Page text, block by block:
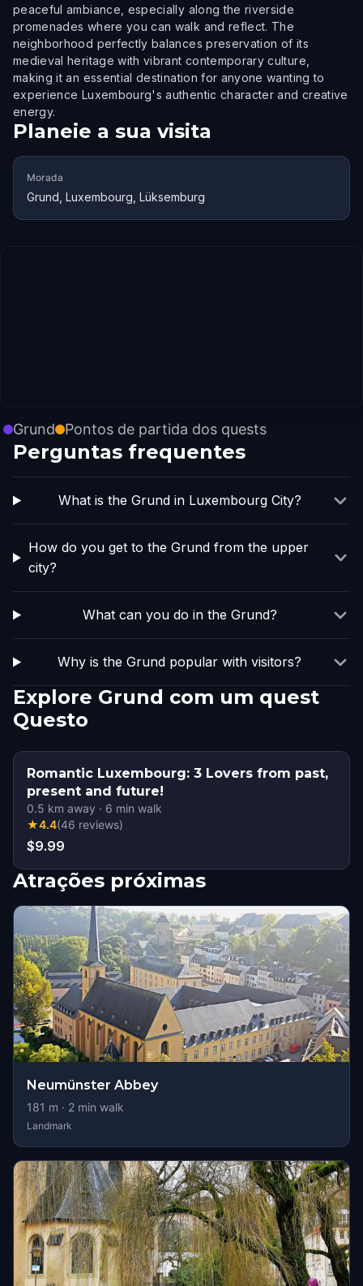
peaceful ambiance, especially along the riverside
promenades where you can walk and reflect. The
neighborhood perfectly balances preservation of its
medieval heritage with vibrant contemporary culture,
making it an essential destination for anyone wanting to
experience Luxembourg's authentic character and creative
energy.
Planeie a sua visita
Morada
Grund, Luxembourg, Lüksemburg
Grund Pontos de partida dos quests
Perguntas frequentes
What is the Grund in Luxembourg City?
How do you get to the Grund from the upper
city?
What can you do in the Grund?
Why is the Grund popular with visitors?
Explore Grund com um quest
Questo
Romantic Luxembourg: 3 Lovers from past,
present and future!
0.5 km away · 6 min walk
★4.4(46 reviews)
$9.99
Atrações próximas
Neumünster Abbey
181 m · 2 min walk
Landmark